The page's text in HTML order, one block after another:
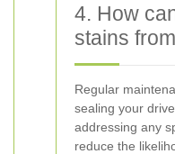
4. How
stains
Regular
sealing your
addressing any
reduce the